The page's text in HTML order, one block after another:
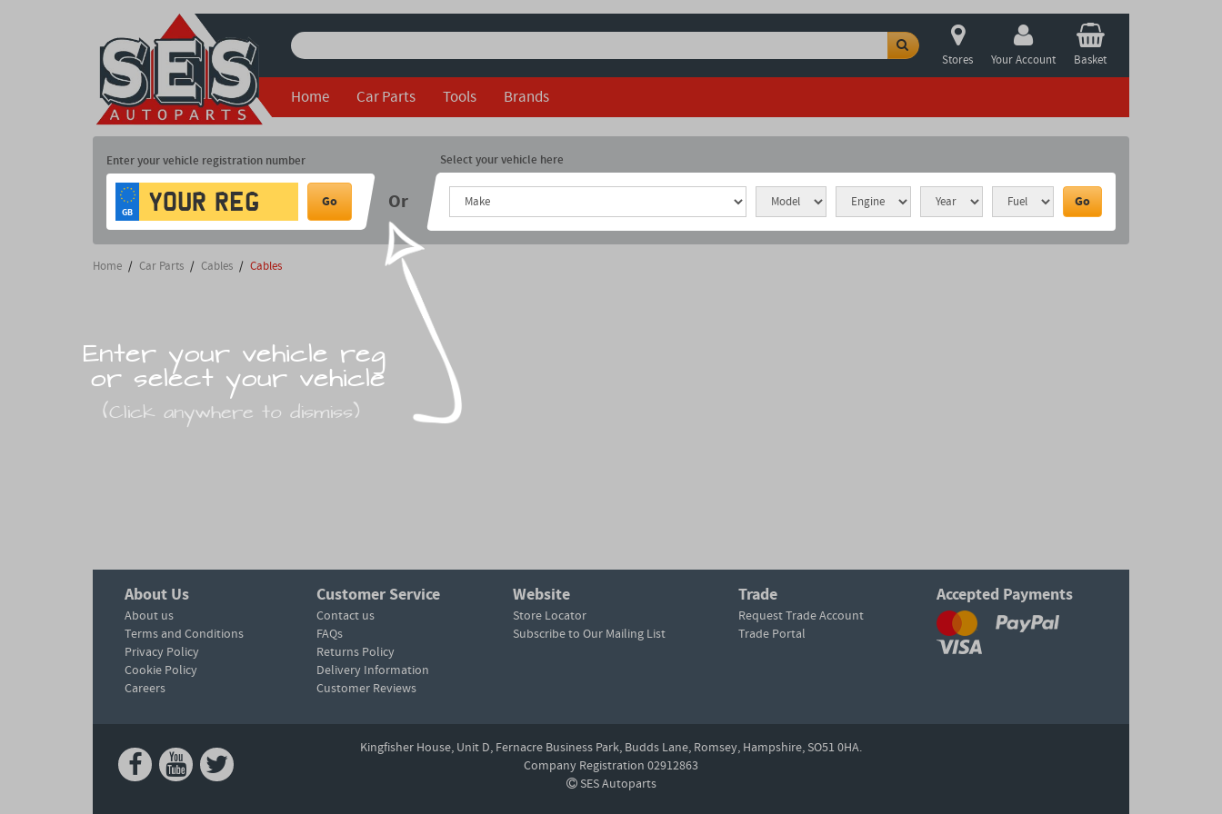
Stores Your Account Basket
Home Car Parts Tools Brands
Enter your vehicle registration number
GB
Go Or
Select your vehicle here
Go
Home / Car Parts / Cables / Cables
Enter your vehicle reg
or select your vehicle
(Click anywhere to dismiss)
About Us
About us
Terms and Conditions
Privacy Policy
Cookie Policy
Careers
Customer Service
Contact us
FAQs
Returns Policy
Delivery Information
Customer Reviews
Website
Store Locator
Subscribe to Our Mailing List
Trade
Request Trade Account
Trade Portal
Accepted Payments
Kingfisher House, Unit D, Fernacre Business Park, Budds Lane, Romsey, Hampshire, SO51 0HA.
Company Registration 02912863
SES Autoparts